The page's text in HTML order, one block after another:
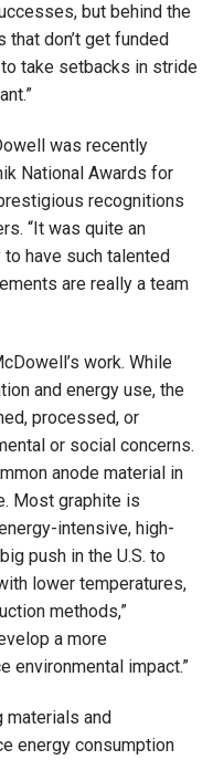
but behind the
don’t get funded
take setbacks in stride
was recently
National Awards for
recognitions
“It was quite an
to have such talented
are really a team
work. While
and energy use, the
processed, or
or social concerns.
anode material in
Most graphite is
intensive, high-
push in the U.S. to
lower temperatures,
methods,”
a more
environmental impact.”
materials and
energy consumption